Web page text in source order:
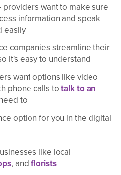
want to make sure
information and speak
easily
companies streamline their
it's easy to understand
want options like video
phone calls totalk to an
to
option for you in the digital
like local
, andflorists